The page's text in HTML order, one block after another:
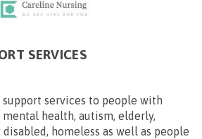
SERVICES
support services to people with
health, autism, elderly,
homeless as well as people